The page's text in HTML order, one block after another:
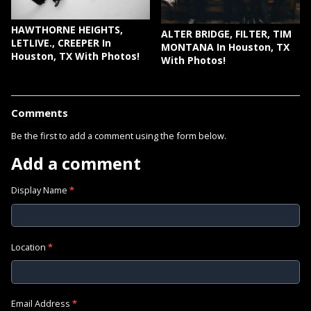
HAWTHORNE HEIGHTS,
LETLIVE., CREEPER In
Houston, TX With Photos!
ALTER BRIDGE, FILTER, TIM
MONTANA In Houston, TX
With Photos!
Comments
Be the first to add a comment using the form below.
Add a comment
Display Name *
Location *
Email Address *